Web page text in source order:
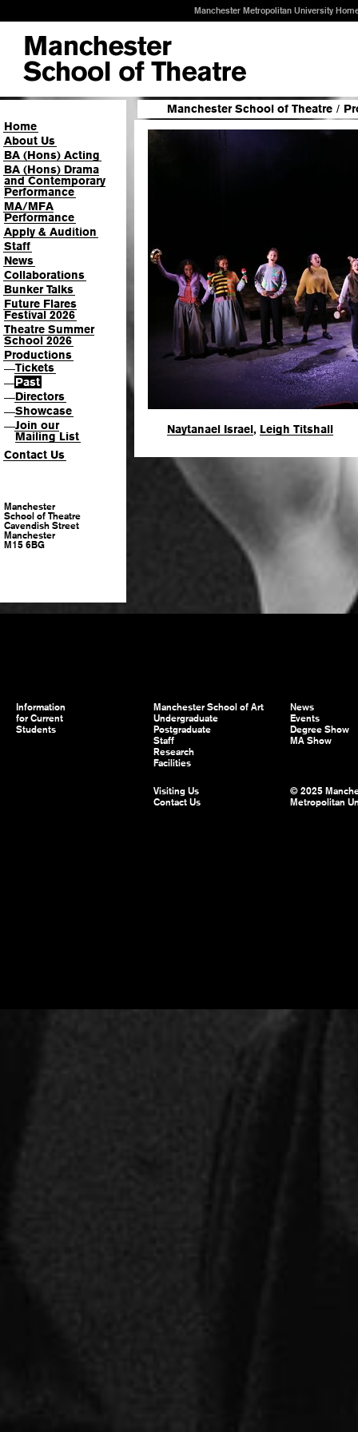
Manchester Metropolitan University
Home
About Us
BA (Hons) Acting
BA (Hons) Drama
and Contemporary
Performance
MA/MFA
Performance
Apply & Audition
Staff
News
Collaborations
Bunker Talks
Future Flares
Festival 2026
Theatre Summer
School 2026
Productions
—Tickets
—Past
—Directors
—Showcase
—Join our
Mailing List
Contact Us
Manchester
School of Theatre
Cavendish Street
Manchester
M15 6BG
Manchester School of Theatre /
Naytanael Israel, Leigh Titshall
Information
for Current
Students
Manchester School of Art
Undergraduate
Postgraduate
Staff
Research
Facilities
News
Events
Degree Show
MA Show
Visiting Us
Contact Us
© 2025
Metropolitan